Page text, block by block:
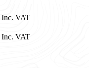
Inc. VAT
Inc. VAT